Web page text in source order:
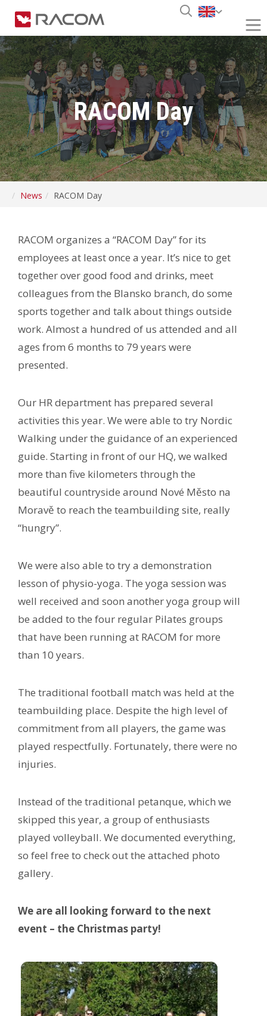
RACOM Day
News RACOM Day
RACOM organizes a “RACOM Day” for its
employees at least once a year. It’s nice to get
together over good food and drinks, meet
colleagues from the Blansko branch, do some
sports together and talk about things outside
work. Almost a hundred of us attended and all
ages from 6 months to 79 years were
presented.
Our HR department has prepared several
activities this year. We were able to try Nordic
Walking under the guidance of an experienced
guide. Starting in front of our HQ, we walked
more than five kilometers through the
beautiful countryside around Nové Město na
Moravě to reach the teambuilding site, really
“hungry”.
We were also able to try a demonstration
lesson of physio-yoga. The yoga session was
well received and soon another yoga group will
be added to the four regular Pilates groups
that have been running at RACOM for more
than 10 years.
The traditional football match was held at the
teambuilding place. Despite the high level of
commitment from all players, the game was
played respectfully. Fortunately, there were no
injuries.
Instead of the traditional petanque, which we
skipped this year, a group of enthusiasts
played volleyball. We documented everything,
so feel free to check out the attached photo
gallery.
We are all looking forward to the next
event – the Christmas party!